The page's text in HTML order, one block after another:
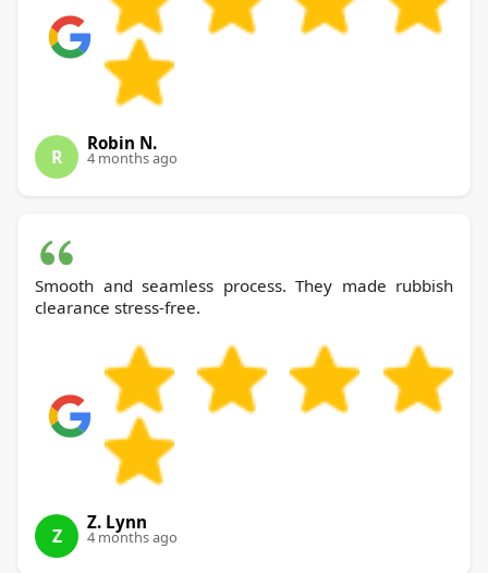
R
Robin N.
4 months ago
Smooth and seamless process. They made rubbish
clearance stress-free.
Z
Z. Lynn
4 months ago